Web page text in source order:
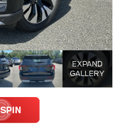
EXPAND
GALLERY